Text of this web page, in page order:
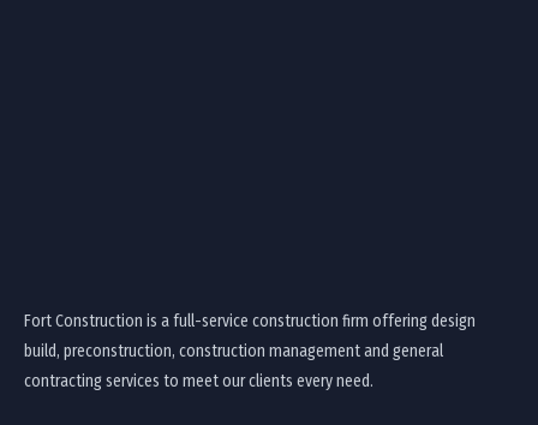
Fort Construction is a full-service construction firm offering design
build, preconstruction, construction management and general
contracting services to meet our clients every need.